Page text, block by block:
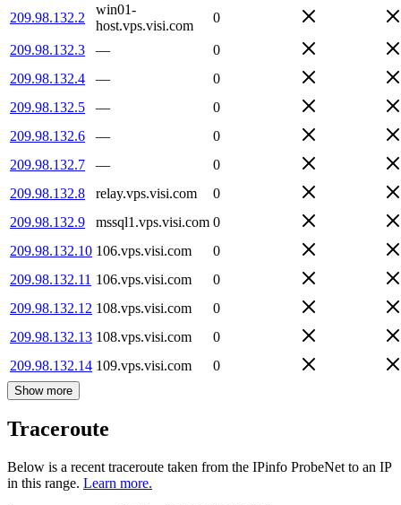
209.98.132.2
win01-
host.vps.visi.com
0
209.98.132.3 —
0
209.98.132.4
—
0
209.98.132.5
—
0
209.98.132.6
—
0
209.98.132.7
—
0
209.98.132.8
relay.vps.visi.com
0
209.98.132.9
mssql1.vps.visi.com 0
209.98.132.10 106.vps.visi.com
0
209.98.132.11 106.vps.visi.com
0
209.98.132.12 108.vps.visi.com
0
209.98.132.13 108.vps.visi.com
0
209.98.132.14 109.vps.visi.com 0
Show more
Traceroute
Below is a recent traceroute taken from the IPinfo ProbeNet to an IP
in this range. Learn more.